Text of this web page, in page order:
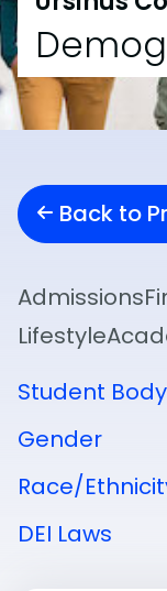
Back to
Admissions
Lifestyle
Student Body
Gender
Race/
DEI Laws